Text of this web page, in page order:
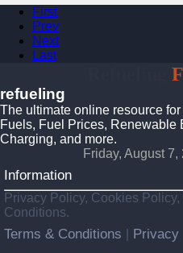
First
Prev
Next
Last
refueling
The ultimate online resource
Fuels, Fuel Prices, Renewable
Charging, and more.
Friday, August
Information
Privacy Policy, Cookies Policy,
Conditions.
Terms & Conditions
Privacy